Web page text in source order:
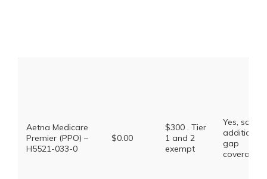
Aetna Medicare
Premier (PPO) –
H5521-033-0
$0.00
$300 . Tier
1 and 2
exempt
Yes, some
additional
gap
coverage.